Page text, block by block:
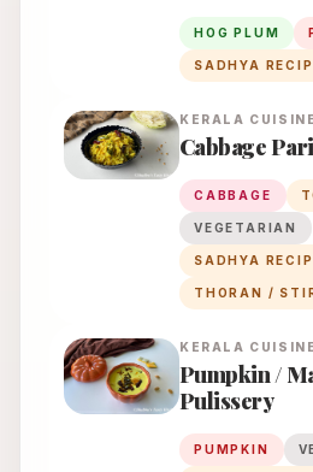
HOG PLUM
SADHYA
KERALA CUISINE
Cabbage
CABBAGE
VEGETARIAN
SADHYA
THORAN /
KERALA CUISINE
Pumpkin /
Pulissery
PUMPKIN